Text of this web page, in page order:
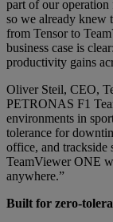
part of our
so we already knew
from Tensor to
business case is
productivity gains
Oliver Steil, CEO,
PETRONAS F1
environments in
tolerance for
office, and trackside
TeamViewer ONE
anywhere.”
Built for zero-